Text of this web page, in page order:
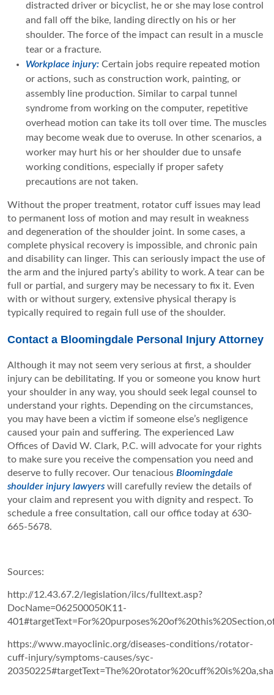
distracted driver or bicyclist, he or she may lose control
and fall off the bike, landing directly on his or her
shoulder. The force of the impact can result in a muscle
tear or a fracture.
Workplace injury: Certain jobs require repeated motion
or actions, such as construction work, painting, or
assembly line production. Similar to carpal tunnel
syndrome from working on the computer, repetitive
overhead motion can take its toll over time. The muscles
may become weak due to overuse. In other scenarios, a
worker may hurt his or her shoulder due to unsafe
working conditions, especially if proper safety
precautions are not taken.
Without the proper treatment, rotator cuff issues may lead
to permanent loss of motion and may result in weakness
and degeneration of the shoulder joint. In some cases, a
complete physical recovery is impossible, and chronic pain
and disability can linger. This can seriously impact the use of
the arm and the injured party’s ability to work. A tear can be
full or partial, and surgery may be necessary to fix it. Even
with or without surgery, extensive physical therapy is
typically required to regain full use of the shoulder.
Contact a Bloomingdale Personal Injury Attorney
Although it may not seem very serious at first, a shoulder
injury can be debilitating. If you or someone you know hurt
your shoulder in any way, you should seek legal counsel to
understand your rights. Depending on the circumstances,
you may have been a victim if someone else’s negligence
caused your pain and suffering. The experienced Law
Offices of David W. Clark, P.C. will advocate for your rights
to make sure you receive the compensation you need and
deserve to fully recover. Our tenacious Bloomingdale
shoulder injury lawyers will carefully review the details of
your claim and represent you with dignity and respect. To
schedule a free consultation, call our office today at 630-
665-5678.
Sources:
http://12.43.67.2/legislation/ilcs/fulltext.asp?
DocName=062500050K11-
https://www.mayoclinic.org/diseases-conditions/rotator-
cuff-injury/symptoms-causes/syc-